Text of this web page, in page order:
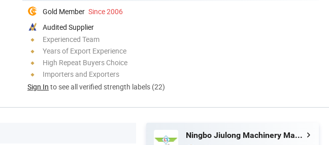
Gold Member Since 2006
Audited Supplier
Experienced Team
Years of Export Experience
High Repeat Buyers Choice
Importers and Exporters
Sign In to see all verified strength labels (22)
Ningbo Jiulong Machinery Manufacturing Co., Ltd.